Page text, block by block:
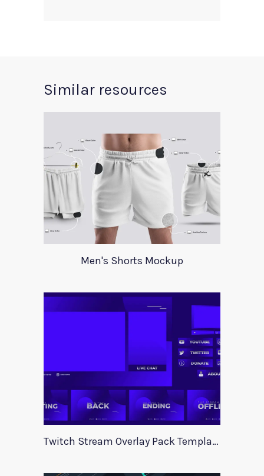
Similar resources
Men's Shorts Mockup
Twitch Stream Overlay Pack Template